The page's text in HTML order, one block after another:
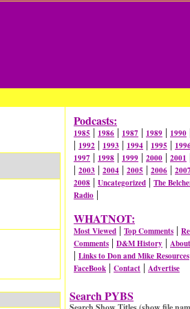
Podcasts:
1985 | 1986 | 1987 | 1989 | 1990
| 1992 | 1993 | 1994 | 1995 |
1997 | 1998 | 1999 | 2000 | 2001
| 2003 | 2004 | 2005 | 2006 | 2007
2008 | Uncategorized | The
Radio |
WHATNOT:
Most Viewed | Top Comments |
Comments | D&M History |
| Links to Don and Mike Resources
FaceBook | Contact | Advertise
Search PYBS